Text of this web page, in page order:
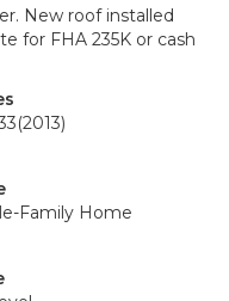
New roof installed
for FHA 235K or cash
(2013)
Family Home